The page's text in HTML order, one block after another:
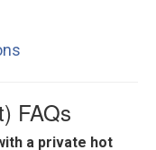
FAQs
a private hot